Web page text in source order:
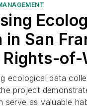
in San
of-
ecological data
project
serve as valuable